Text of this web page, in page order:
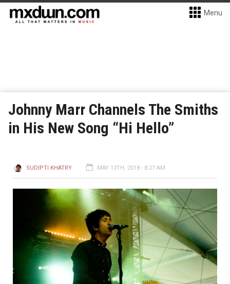
Menu
Johnny Marr Channels The Smiths
in His New Song “Hi Hello”
SUDIPTI KHATRY MAY 13TH, 2018 - 8:27 AM